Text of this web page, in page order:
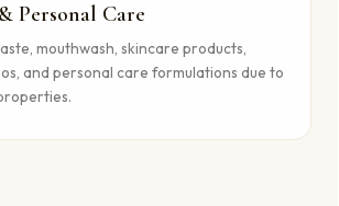
Personal Care
mouthwash, skincare products,
and personal care formulations due to